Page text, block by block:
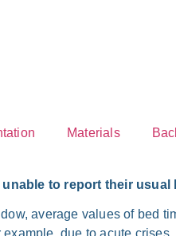
Mate­ri­als
to report their
avera­ge values of bed
due to acu­te